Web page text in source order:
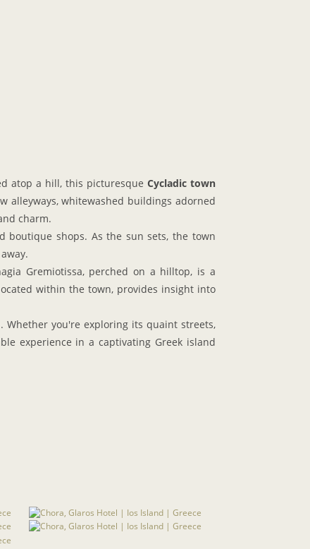
atop a hill, this picturesque Cycladic town
alleyways, whitewashed buildings adorned
charm.
boutique shops. As the sun sets, the town
Gremiotissa, perched on a hilltop, is a
within the town, provides insight into
you're exploring its quaint streets,
experience in a captivating Greek island